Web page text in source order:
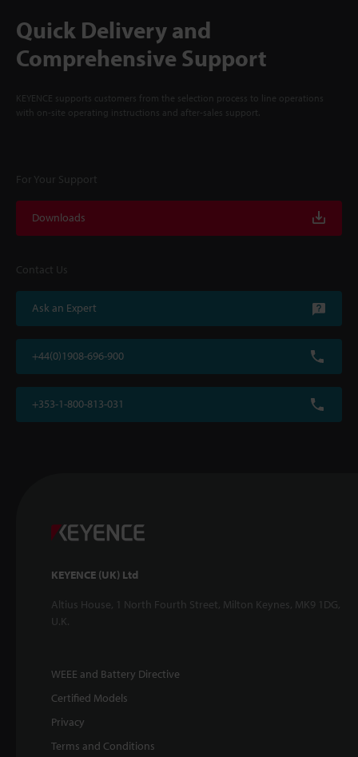
Quick Delivery and
Comprehensive Support
KEYENCE supports customers from the selection process to line operations
with on-site operating instructions and after-sales support.
For Your Support
Downloads
Contact Us
Ask an Expert
+44(0)1908-696-900
+353-1-800-813-031
KEYENCE (UK) Ltd
Altius House, 1 North Fourth Street, Milton Keynes, MK9 1DG,
U.K.
WEEE and Battery Directive
Certified Models
Privacy
Terms and Conditions